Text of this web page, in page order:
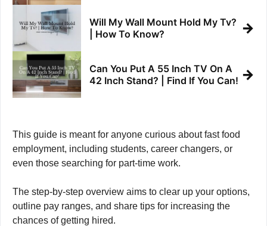
Will My Wall Mount Hold My Tv?
| How To Know?
→
Can You Put A 55 Inch TV On A
42 Inch Stand? | Find If You Can! →
This guide is meant for anyone curious about fast food
employment, including students, career changers, or
even those searching for part-time work.
The step-by-step overview aims to clear up your options,
outline pay ranges, and share tips for increasing the
chances of getting hired.